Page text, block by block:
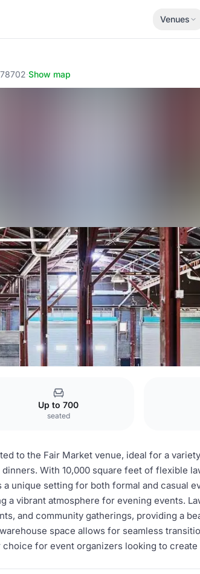
Venues
·Show map
Up to 700
seated
to the Fair Market venue, ideal for a
With 10,000 square feet of flexible
unique setting for both formal and casual
a vibrant atmosphere for evening events.
and community gatherings, providing a
space allows for seamless
for event organizers looking to create